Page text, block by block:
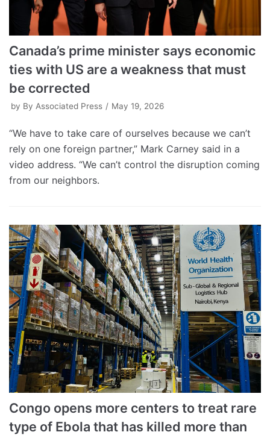
Canada’s prime minister says economic
ties with US are a weakness that must
be corrected
by By Associated Press May 19, 2026
“We have to take care of ourselves because we can’t
rely on one foreign partner,” Mark Carney said in a
video address. “We can’t control the disruption coming
from our neighbors.
Congo opens more centers to treat rare
type of Ebola that has killed more than